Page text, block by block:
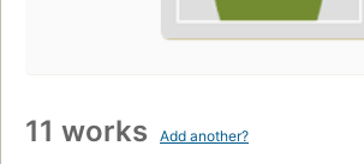
11 works Add another?